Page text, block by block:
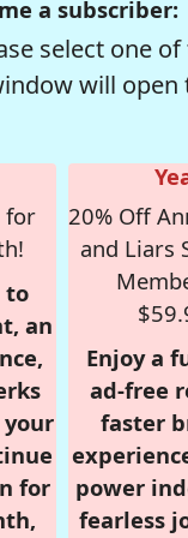
a subscriber:
select one
will
for
to
an
for
20% Off
and Liars
Enjoy a
ad-free
faster
power
fearless